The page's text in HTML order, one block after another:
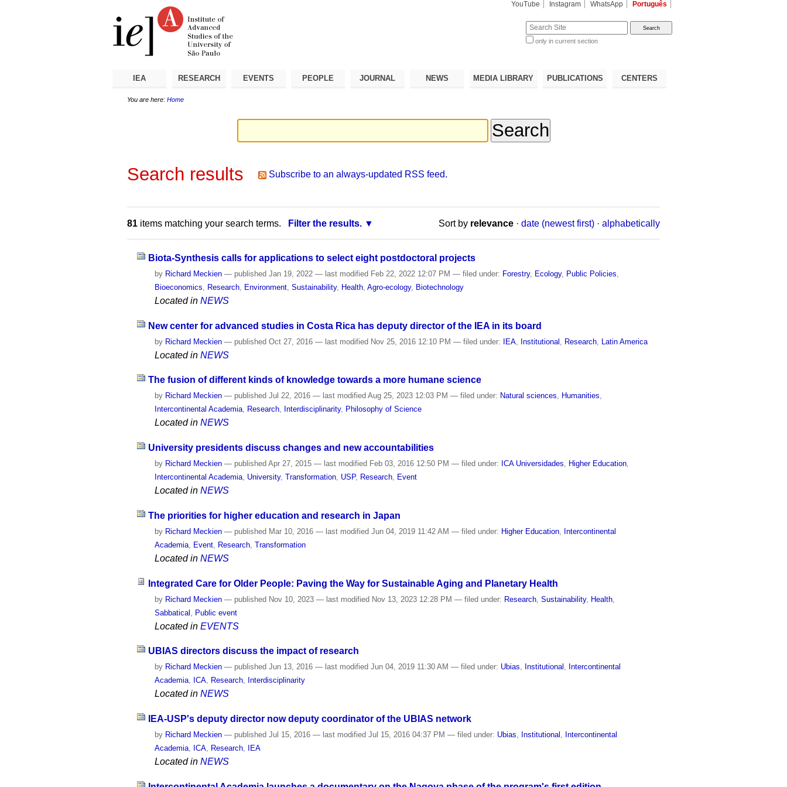
YouTube Instagram WhatsApp Português
Search Site
only in current section
IEA RESEARCH EVENTS PEOPLE JOURNAL NEWS MEDIA LIBRARY PUBLICATIONS CENTERS
You are here: Home
Search results Subscribe to an always-updated RSS feed.
81 items matching your search terms. Filter the results. Sort by relevance · date (newest first) · alphabetically
Biota-Synthesis calls for applications to select eight postdoctoral projects
by Richard Meckien — published Jan 19, 2022— last modified Feb 22, 2022 12:07 PM— filed under: Forestry, Ecology, Public Policies
Bioeconomics
Research Environment ,Sustainability, Health ,Agro-ecology, Biotechnology
Located in NEWS
New center for advanced studies in Costa Rica has deputy director of the IEA in its board
by Richard Meckien — published Oct 27, 2016— last modified Nov 25, 2016 12:10 PM— filed under: IEA Institutional Research Latin America
Located in NEWS
The fusion of different kinds of knowledge towards a more humane science
by Richard Meckien — published Jul 22, 2016— last modified Aug 25, 2023 12:03 PM— filed under: Natural sciences, Humanities,
Intercontinental Academia, Research, Interdisciplinarity, Philosophy of Science
Located in NEWS
University presidents discuss changes and new accountabilities
by Richard Meckien — published Apr 27, 2015— last modified Feb 03, 2016 12:50 PM— filed under: ICA Universidades, Higher Education,
Intercontinental Academia, University,Transformation, USP, Research, Event
Located in NEWS
The priorities for higher education and research in Japan
by Richard Meckien — published Mar 10, 2016— last modified Jun 04, 2019 11:42 AM— filed under: Higher Education
Intercontinental
Academia
Event Research ,Transformation
Located in NEWS
Integrated Care for Older People: Paving the Way for Sustainable Aging and Planetary Health
by Richard Meckien — published Nov 10, 2023— last modified Nov 13, 2023 12:28 PM— filed under: Research ,Sustainability, Health
Sabbatical
Public event
Located in EVENTS
UBIAS directors discuss the impact of research
by Richard Meckien — published Jun 13, 2016— last modified Jun 04, 2019 11:30 AM— filed under: Ubias, Institutional , Intercontinental
Academia, ICA, Research, Interdisciplinarity
Located in NEWS
IEA-USP's deputy director now deputy coordinator of the UBIAS network
by Richard Meckien — published Jul 15, 2016— last modified Jul 15, 2016 04:37 PM— filed under: Ubias Institutional
Intercontinental
Academia
ICA Research IEA
Located in NEWS